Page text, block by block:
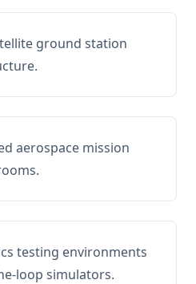
ground station
aerospace mission
testing environments
loop simulators.